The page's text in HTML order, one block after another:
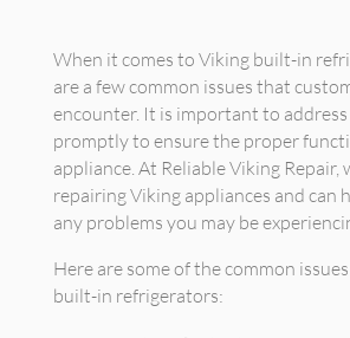
When it comes to Viking built-in
are a few common issues that
encounter. It is important to address
promptly to ensure the proper
appliance. At Reliable Viking Repair,
repairing Viking appliances and can
any problems you may be
Here are some of the common
built-in refrigerators: